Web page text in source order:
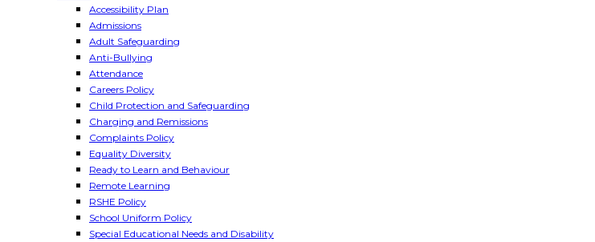
Accessibility Plan
Admissions
Adult Safeguarding
Anti-Bullying
Attendance
Careers Policy
Child Protection and Safeguarding
Charging and Remissions
Complaints Policy
Equality Diversity
Ready to Learn and Behaviour
Remote Learning
RSHE Policy
School Uniform Policy
Special Educational Needs and Disability